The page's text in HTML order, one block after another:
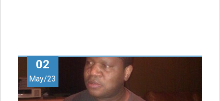
02
May/23